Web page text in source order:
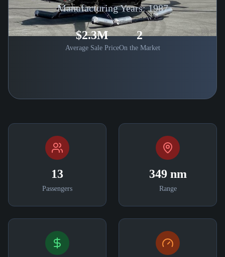
Manufacturing Years:1987
$2.3M
Average Sale Price
2
On the Market
13
Passengers
349 nm
Range